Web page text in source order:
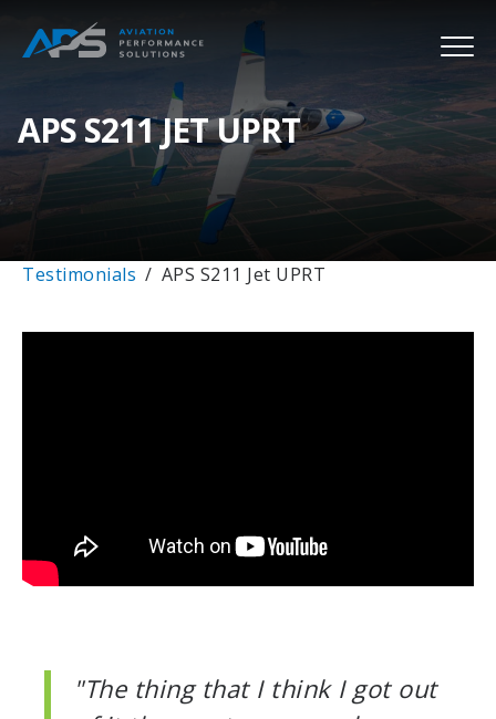
APS S211 JET UPRT
Testimonials APS S211 Jet UPRT
"The thing that I think I got out